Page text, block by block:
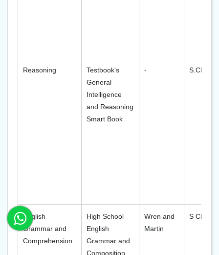
Reasoning
Testbook's
General
Intelligence
and Reasoning
Smart Book
- S.Chand
English
Grammar and
Comprehension
High School
English
Grammar and
Composition
Wren and
Martin
S Chand